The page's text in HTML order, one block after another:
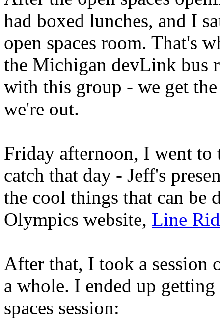
had boxed lunches, and I
open spaces room. That's
the Michigan devLink bus
with this group - we get
we're out.
Friday afternoon, I went to
catch that day - Jeff's
the cool things that can be
Olympics website, Line
After that, I took a session
a whole. I ended up
spaces session: